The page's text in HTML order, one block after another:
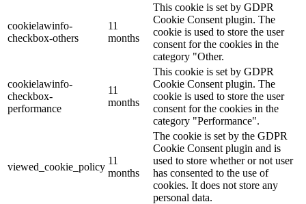
cookielawinfo-
checkbox-others
11
months
This cookie is set by GDPR
Cookie Consent plugin. The
cookie is used to store the user
consent for the cookies in the
category "Other.
cookielawinfo-
checkbox-
performance
11
months
This cookie is set by GDPR
Cookie Consent plugin. The
cookie is used to store the user
consent for the cookies in the
category "Performance".
viewed_cookie_policy
11
months
The cookie is set by the GDPR
Cookie Consent plugin and is
used to store whether or not user
has consented to the use of
cookies. It does not store any
personal data.